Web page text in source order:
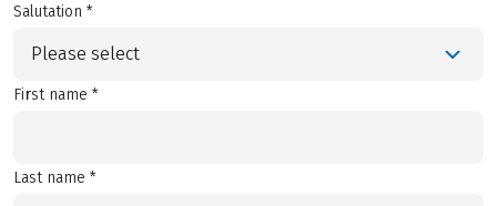
Salutation *
Please select
First name *
Last name *